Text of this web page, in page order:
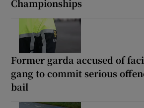
Championships
Former garda accused of
gang to commit serious
bail